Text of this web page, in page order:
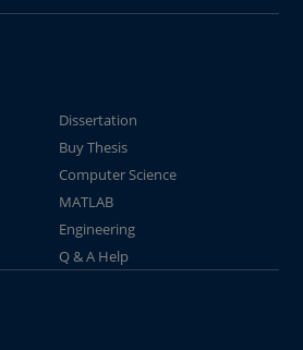
Dissertation
Buy Thesis
Computer Science
MATLAB
Engineering
Q & A Help